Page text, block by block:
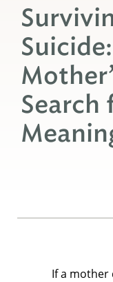
Search
If a mother